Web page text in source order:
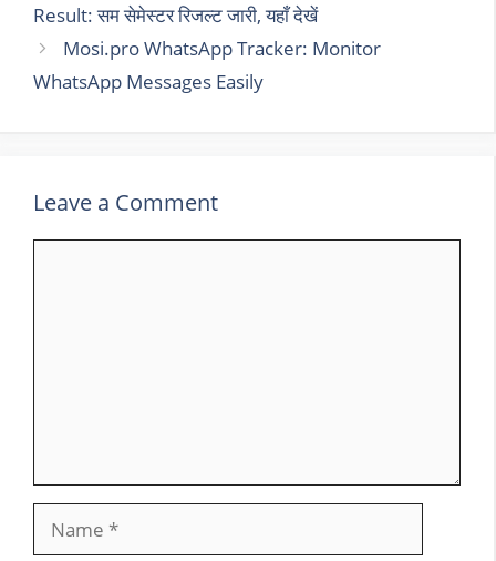
Result: सम सेमेस्टर रिजल्ट जारी, यहाँ देखें
Mosi.pro WhatsApp Tracker: Monitor
WhatsApp Messages Easily
Leave a Comment